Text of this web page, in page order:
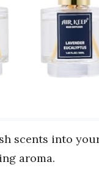
scents into
aroma.